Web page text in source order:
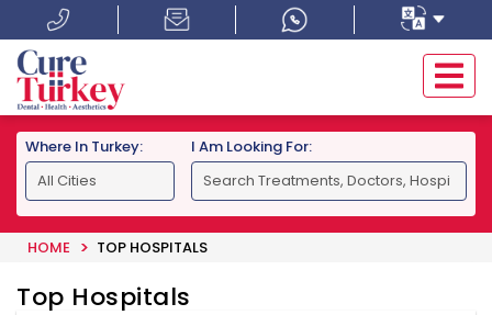
Where In Turkey: I Am Looking For:
HOME TOP HOSPITALS
Top Hospitals